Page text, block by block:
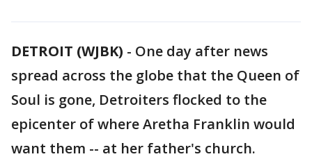
DETROIT (WJBK) - One day after news
spread across the globe that the Queen of
Soul is gone, Detroiters flocked to the
epicenter of where Aretha Franklin would
want them -- at her father's church.